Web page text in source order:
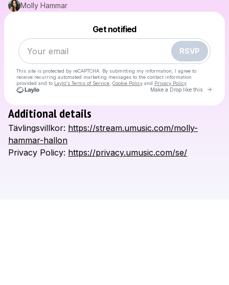
Molly Hammar
Get notified
RSVP
This site is protected by reCAPTCHA. By submitting my information, I agree to
receive recurring automated marketing messages to the contact information
provided and to Laylo's Terms of Service Cookie Policy and Privacy Policy
Make a Drop like this Go to
Check your email
Make a drop like this
Additional details
Tävlingsvillkor: https://stream.umusic.com/molly-
hammar-hallon
Privacy Policy: https://privacy.umusic.com/se/